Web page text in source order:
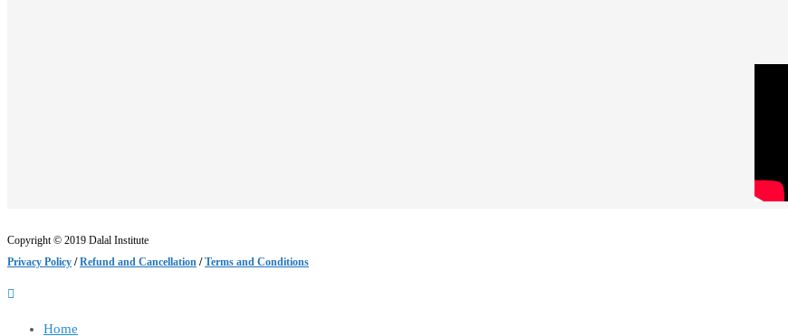
Copyright © 2019 Dalal Institute
Privacy Policy /Refund and Cancellation /Terms and Conditions
Home